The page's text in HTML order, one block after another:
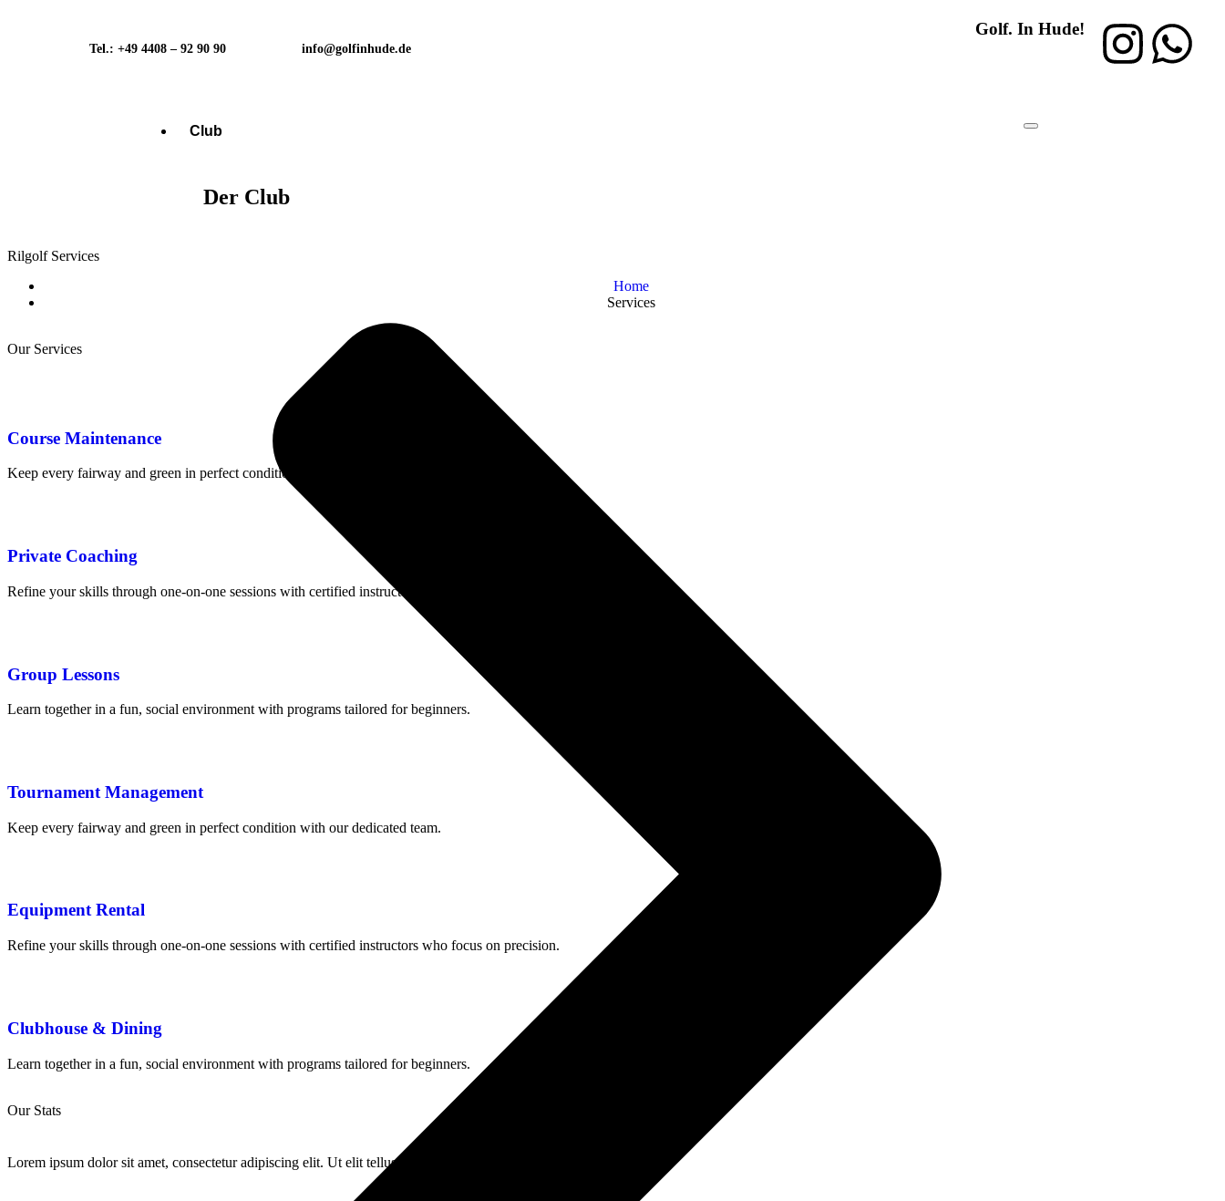
Tel.: +49 4408 – 92 90 90 info@golfinhude.de
Golf. In Hude!
Club
Der Club
Rilgolf Services
Home
Services
Our Services
Course Maintenance
Keep every fairway and green in perfect condition with our dedicated team.
Private Coaching
Refine your skills through one-on-one sessions with certified instructors who focus on precision.
Group Lessons
Learn together in a fun, social environment with programs tailored for beginners.
Tournament Management
Keep every fairway and green in perfect condition with our dedicated team.
Equipment Rental
Refine your skills through one-on-one sessions with certified instructors who focus on precision.
Clubhouse & Dining
Learn together in a fun, social environment with programs tailored for beginners.
Our Stats
Lorem ipsum dolor sit amet, consectetur adipiscing elit. Ut elit tellus.